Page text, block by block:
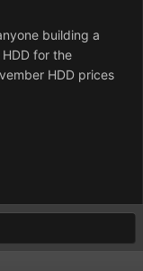
building a
for the
HDD prices